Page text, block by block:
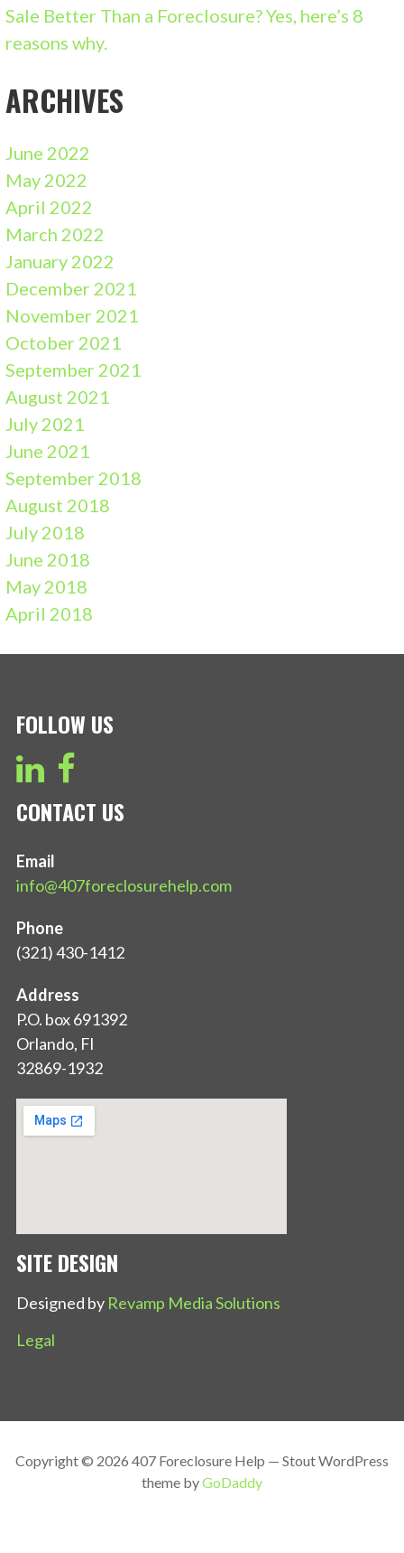
Sale Better Than a Foreclosure? Yes, here’s 8
reasons why.
ARCHIVES
June 2022
May 2022
April 2022
March 2022
January 2022
December 2021
November 2021
October 2021
September 2021
August 2021
July 2021
June 2021
September 2018
August 2018
July 2018
June 2018
May 2018
April 2018
FOLLOW US
CONTACT US
Email
info@407foreclosurehelp.com
Phone
(321) 430-1412
Address
P.O. box 691392
Orlando, Fl
32869-1932
SITE DESIGN
Designed by Revamp Media Solutions
Legal
Copyright © 2026 407 Foreclosure Help — Stout WordPress
theme byGoDaddy